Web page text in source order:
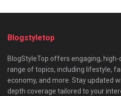
Blogstyletop
BlogStyleTop offers engaging,
range of topics, including lifestyle,
economy, and more. Stay updated
depth coverage tailored to your